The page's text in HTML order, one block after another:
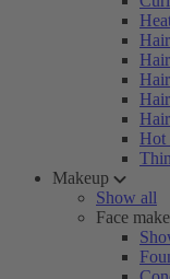
Hot
Makeup
Show all
Face